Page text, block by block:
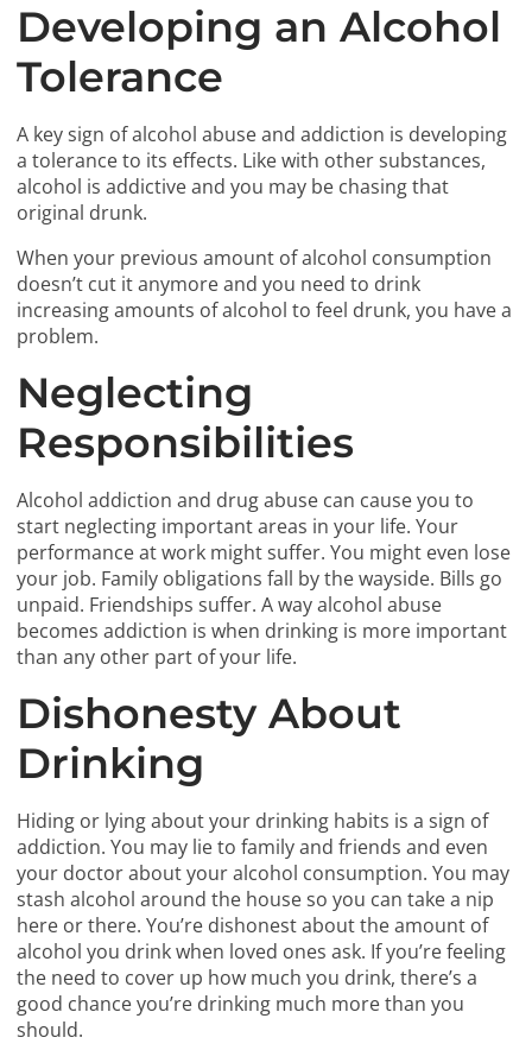
Developing an Alcohol
Tolerance
A key sign of alcohol abuse and addiction is developing
a tolerance to its effects. Like with other substances,
alcohol is addictive and you may be chasing that
original drunk.
When your previous amount of alcohol consumption
doesn’t cut it anymore and you need to drink
increasing amounts of alcohol to feel drunk, you have a
problem.
Neglecting
Responsibilities
Alcohol addiction and drug abuse can cause you to
start neglecting important areas in your life. Your
performance at work might suffer. You might even lose
your job. Family obligations fall by the wayside. Bills go
unpaid. Friendships suffer. A way alcohol abuse
becomes addiction is when drinking is more important
than any other part of your life.
Dishonesty About
Drinking
Hiding or lying about your drinking habits is a sign of
addiction. You may lie to family and friends and even
your doctor about your alcohol consumption. You may
stash alcohol around the house so you can take a nip
here or there. You’re dishonest about the amount of
alcohol you drink when loved ones ask. If you’re feeling
the need to cover up how much you drink, there’s a
good chance you’re drinking much more than you
should.